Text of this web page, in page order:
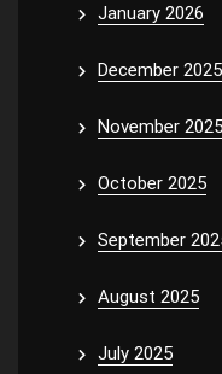
January 2026
December 2025
November 2025
October 2025
September
August 2025
July 2025